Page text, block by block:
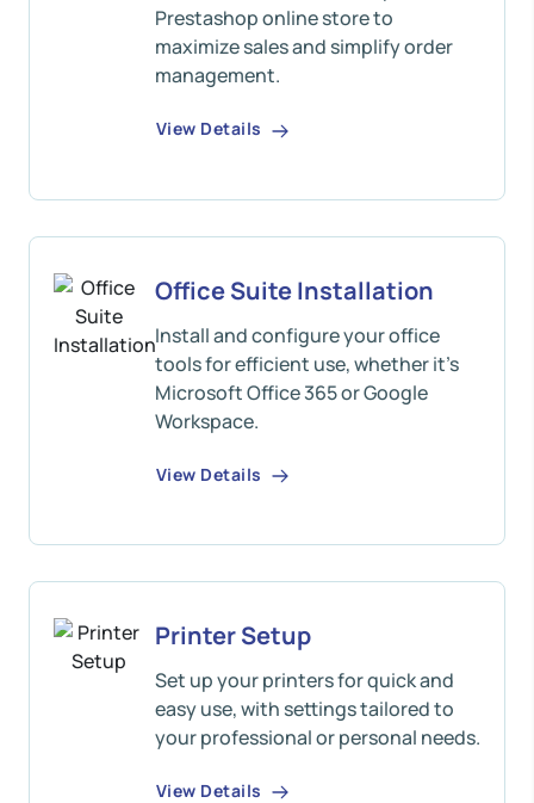
Prestashop online store to
maximize sales and simplify order
management.
View Details
Office Suite Installation
Install and configure your office
tools for efficient use, whether it's
Microsoft Office 365 or Google
Workspace.
View Details
Printer Setup
Set up your printers for quick and
easy use, with settings tailored to
your professional or personal needs.
View Details